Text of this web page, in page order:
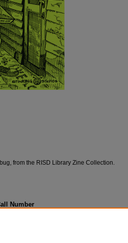
from the RISD Library Zine Collection.
Number